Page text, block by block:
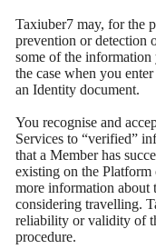
Taxiuber7 may, for the
prevention or detection
some of the
the case when you
an Identity document.
You recognise and
Services to “verified”
that a Member has
existing on the
more information
considering travelling.
reliability or validity of
procedure.